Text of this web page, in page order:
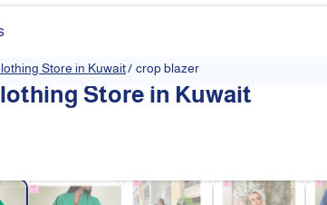
Store in Kuwait/ crop blazer
Store in Kuwait